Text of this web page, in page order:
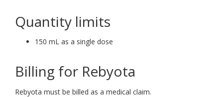
Quantity limits
150 mL as a single dose
Billing for Rebyota
Rebyota must be billed as a medical claim.